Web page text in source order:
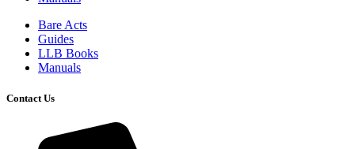
Bare Acts
Guides
LLB Books
Manuals
Contact Us